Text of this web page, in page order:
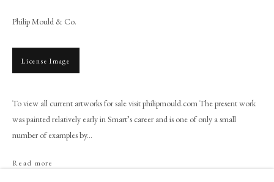
PHILIP MOULD & COMPANY
CONTACT
art@philipmould.com
18-19 Pall Mall
London SW1Y 5LU
philipmould.com
Philip Mould & Co.
License Image
To view all current artworks for sale visit philipmould.com The present work
was painted relatively early in Smart’s career and is one of only a small
number of examples by...
Read more